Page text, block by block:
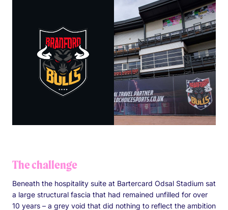
The challenge
Beneath the hospitality suite at Bartercard Odsal Stadium sat
a large structural fascia that had remained unfilled for over
10 years – a grey void that did nothing to reflect the ambition